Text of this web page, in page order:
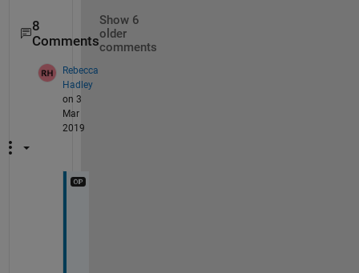
8
Comments
Show 6
older
comments
Rebecca
Hadley
on 3
Mar
2019